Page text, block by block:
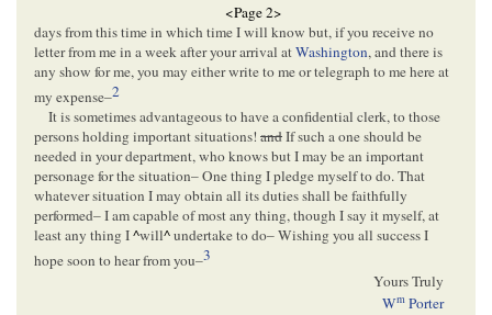
<Page 2>
days from this time in which time I will know but, if you receive no
letter from me in a week after your arrival atWashington, and there is
any show for me, you may either write to me or telegraph to me here at
my expense–2
It is sometimes advantageous to have a confidential clerk, to those
persons holding important situations! andIf such a one should be
needed in your department, who knows but I may be an important
personage for the situation– One thing I pledge myself to do. That
whatever situation I may obtain all its duties shall be faithfully
performed– I am capable of most any thing, though I say it myself, at
least any thing I^will^undertake to do– Wishing you all success I
hope soon to hear from you–3
Yours Truly
WmPorter